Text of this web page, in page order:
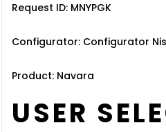
Request ID: MNYPGK
Configurator: Configurator
Product: Navara
USER